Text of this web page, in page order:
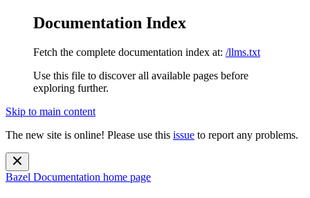
Documentation Index
Fetch the complete documentation index at: /llms.txt
Use this file to discover all available pages before
exploring further.
Skip to main content
The new site is online! Please use this issue to report any problems.
Bazel Documentation home page